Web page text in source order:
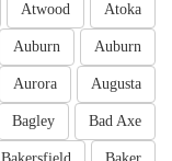
Atoka
Atwood
Auburn
Auburn
Augusta
Aurora
Bad Axe
Bagley